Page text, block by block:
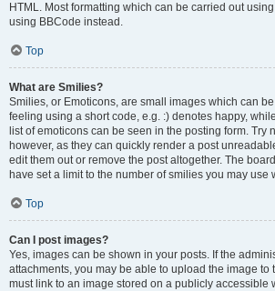
HTML. Most formatting which can be carried out
using BBCode instead.
Top
What are Smilies?
Smilies, or Emoticons, are small images which can
feeling using a short code, e.g. :) denotes happy,
list of emoticons can be seen in the posting form. Try
however, as they can quickly render a post
edit them out or remove the post altogether. The
have set a limit to the number of smilies you may use
Top
Can I post images?
Yes, images can be shown in your posts. If the
attachments, you may be able to upload the image to
must link to an image stored on a publicly accessible